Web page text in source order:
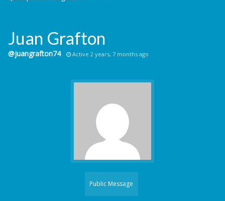
Juan Grafton
@juangrafton74 Active 2 years, 7 months ago
Public Message